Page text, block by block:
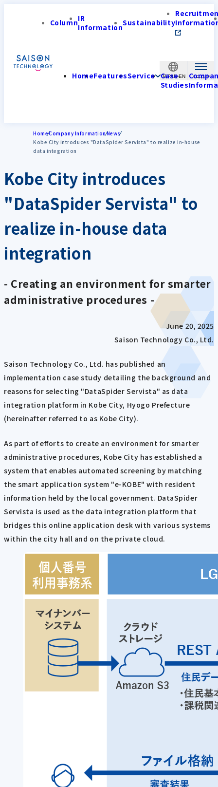
JAPAN-EN
ColumnIR
InformationSustainability
HomeFeaturesService Case
Studies
HomeCompany InformationNews
Kobe City introduces "DataSpider Servista" to realize in-house
data integration
Kobe City introduces
"DataSpider Servista" to
realize in-house data
integration
- Creating an environment for smarter
administrative procedures -
June 20, 2025
Saison Technology Co., Ltd.
Saison Technology Co., Ltd. has published an
implementation case study detailing the background and
reasons for selecting "DataSpider Servista" as data
integration platform in Kobe City, Hyogo Prefecture
(hereinafter referred to as Kobe City).
As part of efforts to create an environment for smarter
administrative procedures, Kobe City has established a
system that enables automated screening by matching
the smart application system "e-KOBE" with resident
information held by the local government. DataSpider
Servista is used as the data integration platform that
bridges this online application desk with various systems
within the city hall and on the private cloud.